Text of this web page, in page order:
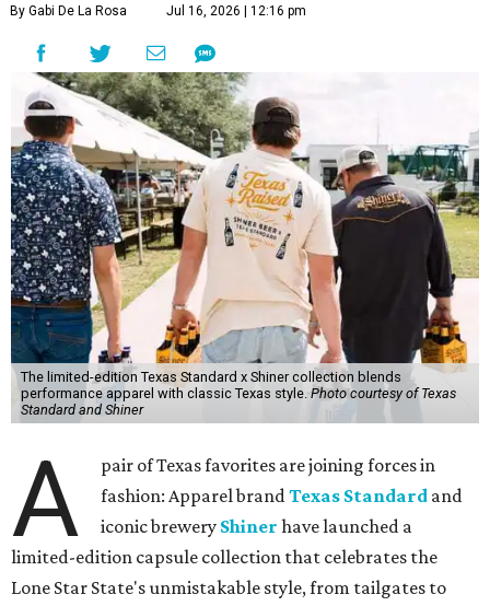
By Gabi De La Rosa Jul 16, 2026 | 12:16 pm
The limited-edition Texas Standard x Shiner collection blends
performance apparel with classic Texas style.Photo courtesy of Texas
Standard and Shiner
A
pair of Texas favorites are joining forces in
fashion: Apparel brandTexas Standard and
iconic brewery Shiner have launched a
limited-edition capsule collection that celebrates the
Lone Star State's unmistakable style, from tailgates to